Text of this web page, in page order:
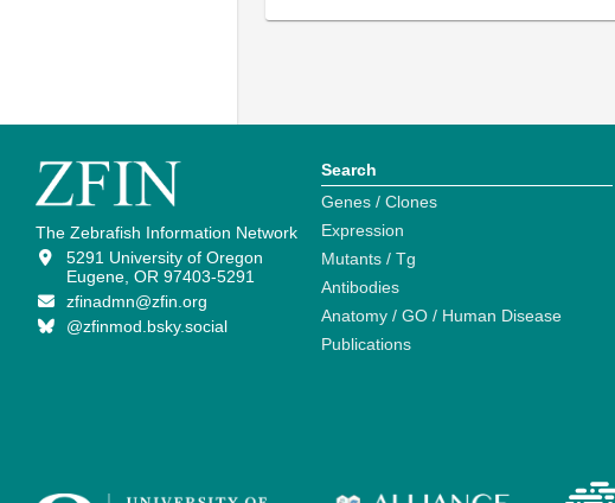
The Zebrafish Information Network
5291 University of Oregon
Eugene, OR 97403-5291
zfinadmn@zfin.org
@zfinmod.bsky.social
Search
Genes / Clones
Expression
Mutants / Tg
Antibodies
Anatomy / GO / Human Disease
Publications